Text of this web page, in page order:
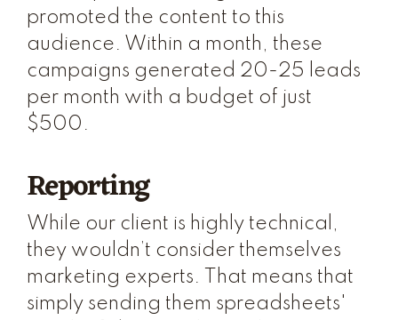
promoted the content to this
audience. Within a month, these
campaigns generated 20-25 leads
per month with a budget of just
$500.
Reporting
While our client is highly technical,
they wouldn’t consider themselves
marketing experts. That means that
simply sending them spreadsheets'